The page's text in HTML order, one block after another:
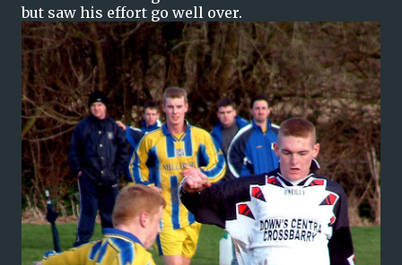
but saw his effort go well over.